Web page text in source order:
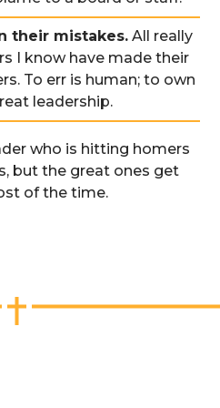
their mistakes. All really
I know have made their
To err is human; to own
leadership.
who is hitting homers
but the great ones get
of the time.